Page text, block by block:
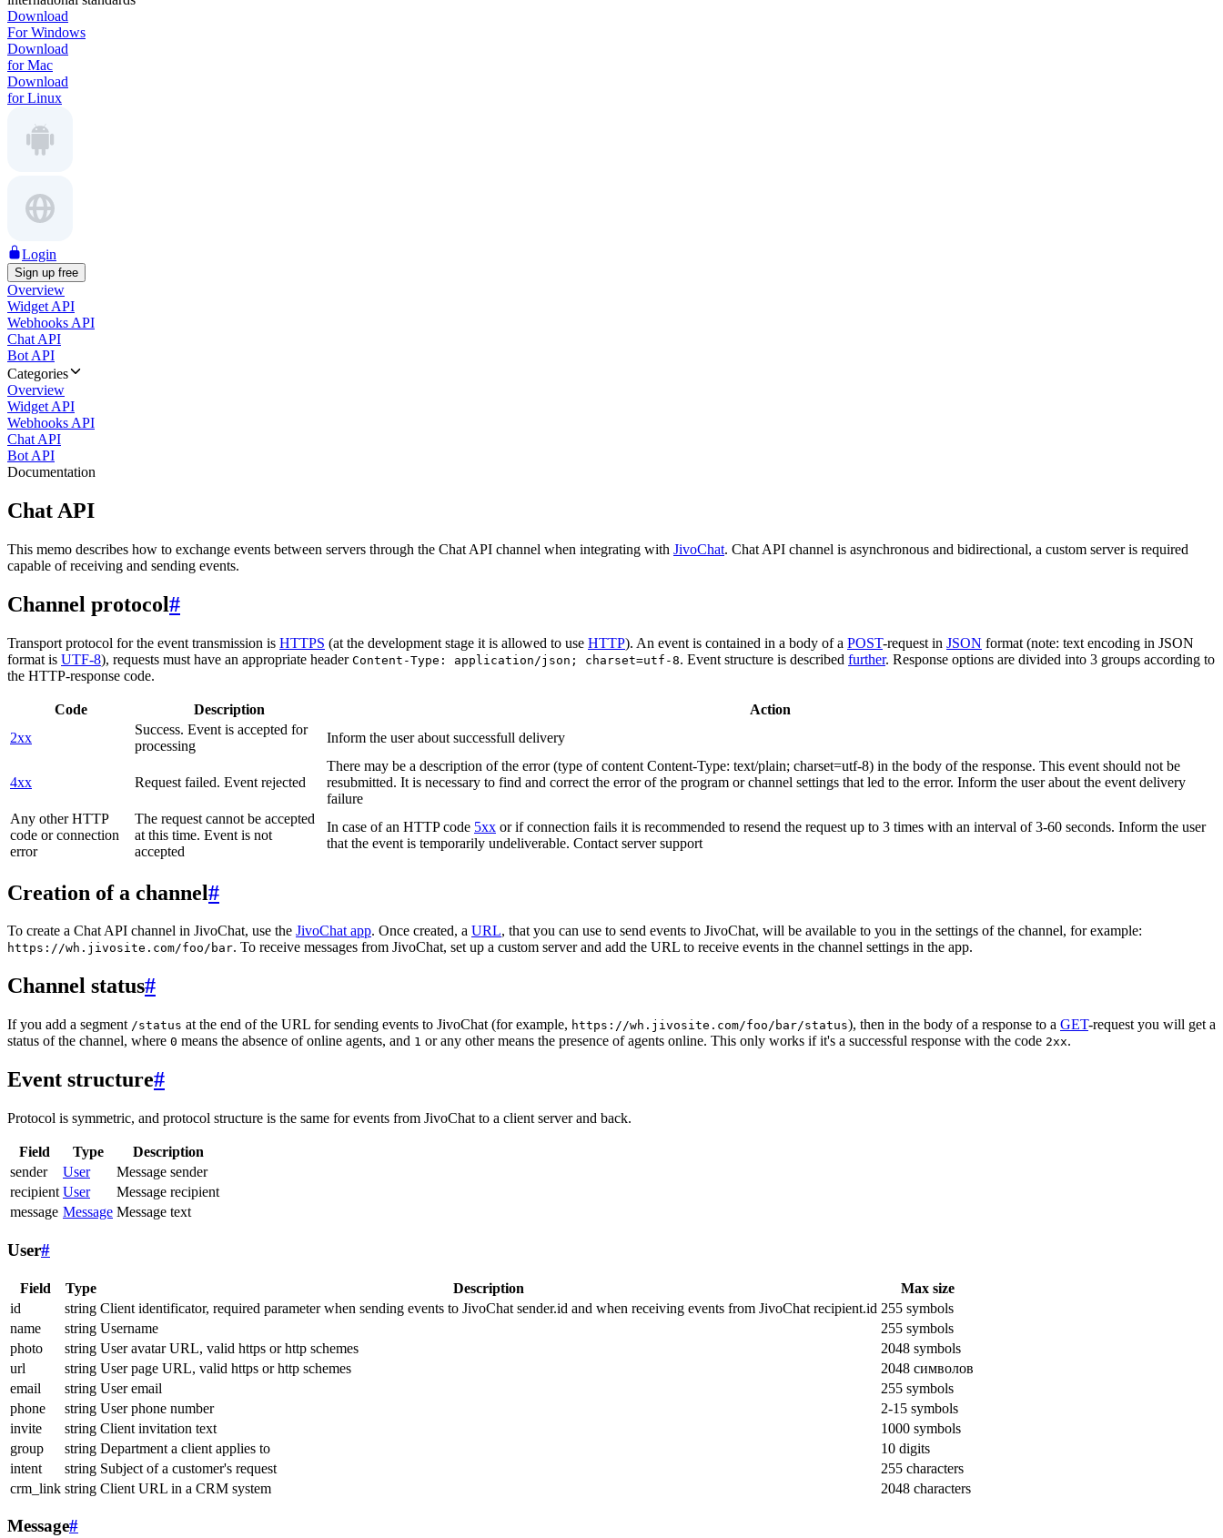
Download
For Windows
Download
for Mac
Download
for Linux
Login
Sign up free
Overview
Widget API
Webhooks API
Chat API
Bot API
Categories
Overview
Widget API
Webhooks API
Chat API
Bot API
Documentation
Chat API
This memo describes how to exchange events between servers through the Chat API channel when integrating with JivoChat. Chat API channel is asynchronous and bidirectional, a custom server is required
capable of receiving and sending events.
Channel protocol#
Transport protocol for the event transmission is HTTPS (at the development stage it is allowed to use HTTP). An event is contained in a body of a POST-request in JSON format (note: text encoding in JSON
format is UTF-8), requests must have an appropriate header Content-Type: application/json; charset=utf-8. Event structure is described further. Response options are divided into 3 groups according to
the HTTP-response code.
Code Description
Action
2xx
Success. Event is accepted for
processing
Inform the user about successfull delivery
4xx Request failed. Event rejected
There may be a description of the error (type of content Content-Type: text/plain; charset=utf-8) in the body of the response. This event should not be
resubmitted. It is necessary to find and correct the error of the program or channel settings that led to the error. Inform the user about the event delivery
failure
Any other HTTP
code or connection
error
The request cannot be accepted
at this time. Event is not
accepted
In case of an HTTP code 5xx or if connection fails it is recommended to resend the request up to 3 times with an interval of 3-60 seconds. Inform the user
that the event is temporarily undeliverable. Contact server support
Creation of a channel#
To create a Chat API channel in JivoChat, use the JivoChat app. Once created, a URL, that you can use to send events to JivoChat, will be available to you in the settings of the channel, for example:
https://wh.jivosite.com/foo/bar. To receive messages from JivoChat, set up a custom server and add the URL to receive events in the channel settings in the app.
Channel status#
If you add a segment /status at the end of the URL for sending events to JivoChat (for example, https://wh.jivosite.com/foo/bar/status), then in the body of a response to a GET-request you will get a
status of the channel, where 0 means the absence of online agents, and 1 or any other means the presence of agents online. This only works if it's a successful response with the code 2xx.
Event structure#
Protocol is symmetric, and protocol structure is the same for events from JivoChat to a client server and back.
Field Type
Description
sender
User
Message sender
recipient User
Message recipient
message Message Message text
User#
Field Type Description
Max size
id
string Client identificator, required parameter when sending events to JivoChat sender.id and when receiving events from JivoChat recipient.id 255 symbols
name
string Username
255 symbols
photo
string User avatar URL, valid https or http schemes
2048 symbols
url
string User page URL, valid https or http schemes
2048 символов
email
string User email
255 symbols
phone
string User phone number
2-15 symbols
invite
string Client invitation text
1000 symbols
group
string Department a client applies to
10 digits
intent
string Subject of a customer's request
255 characters
crm_link string Client URL in a CRM system 2048 characters
Message#